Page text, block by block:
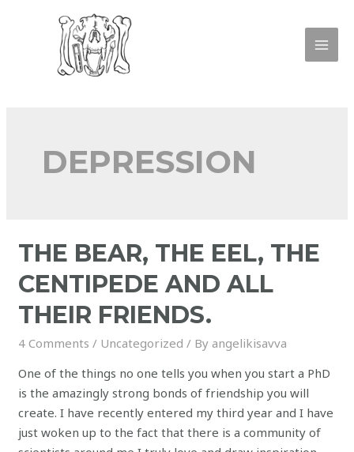
DEPRESSION
THE BEAR, THE EEL, THE
CENTIPEDE AND ALL
THEIR FRIENDS.
4 Comments / Uncategorized / By angelikisavva
One of the things no one tells you when you start a PhD
is the amazingly strong bonds of friendship you will
create. I have recently entered my third year and I have
just woken up to the fact that there is a community of